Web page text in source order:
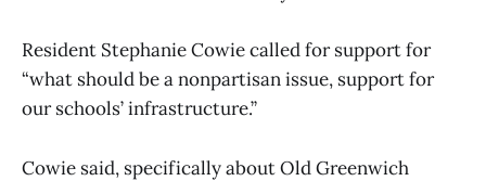
Resident Stephanie Cowie called for support for
“what should be a nonpartisan issue, support for
our schools’ infrastructure.”
Cowie said, specifically about Old Greenwich